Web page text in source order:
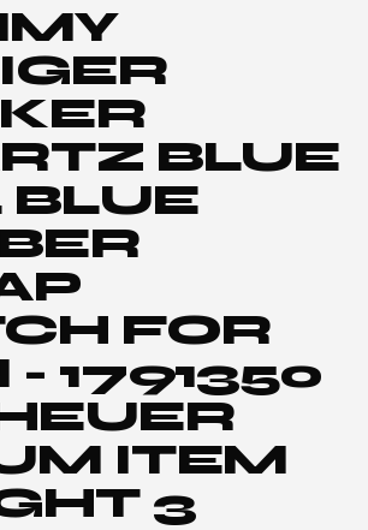
BLUE
BLUE
FOR
- 1791350
ITEM
3